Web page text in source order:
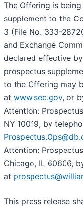
The Offering is
supplement to the
3 (File No. 333-
and Exchange
declared effective
prospectus
to the Offering may
at www.sec.gov, or
Attention:
NY 10019, by
Attention:
Chicago, IL 60606,
at
This press release